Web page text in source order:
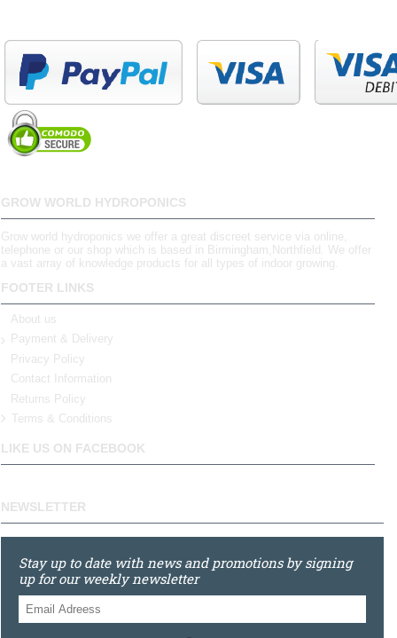
GROW WORLD HYDROPONICS
Grow world hydroponics we offer a great discreet service via online,
telephone or our shop which is based in Birmingham,Northfield. We offer
a vast array of knowledge products for all types of indoor growing.
FOOTER LINKS
About us
Payment & Delivery
Privacy Policy
Contact Information
Returns Policy
Terms & Conditions
LIKE US ON FACEBOOK
NEWSLETTER
Stay up to date with news and promotions by signing
up for our weekly newsletter